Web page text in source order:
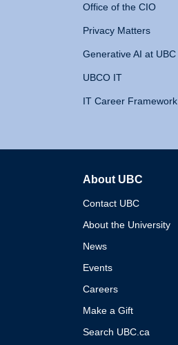
Office of the CIO
Privacy Matters
Generative AI at UBC
UBCO IT
IT Career Framework
About UBC
Contact UBC
About the University
News
Events
Careers
Make a Gift
Search UBC.ca